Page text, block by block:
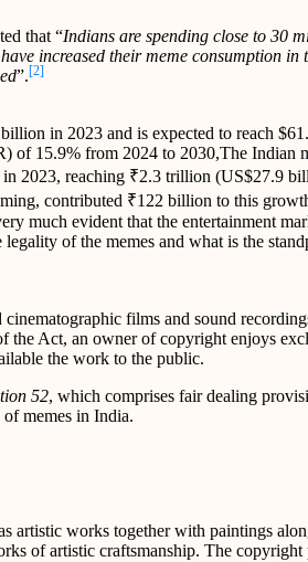
that “Indians are spending close to 30
increased their meme consumption in
”.[2]
in 2023 and is expected to reach
of 15.9% from 2024 to 2030,The Indian
2023, reaching ₹2.3 trillion (US$27.9
contributed ₹122 billion to this
much evident that the entertainment
of the memes and what is the
films and sound
the Act, an owner of copyright enjoys
the work to the public.
52, which comprises fair dealing
memes in India.
artistic works together with paintings
of artistic craftsmanship. The